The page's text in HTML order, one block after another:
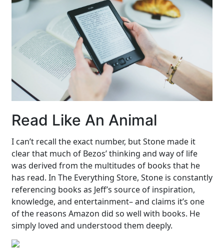
Read Like An Animal
I can’t recall the exact number, but Stone made it
clear that much of Bezos’ thinking and way of life
was derived from the multitudes of books that he
has read. In The Everything Store, Stone is constantly
referencing books as Jeff’s source of inspiration,
knowledge, and entertainment– and claims it’s one
of the reasons Amazon did so well with books. He
simply loved and understood them deeply.